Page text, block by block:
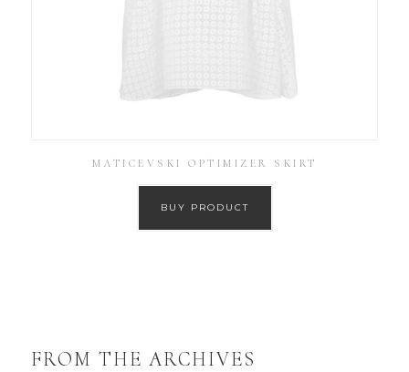
MATICEVSKI OPTIMIZER SKIRT
BUY PRODUCT
FROM THE ARCHIVES